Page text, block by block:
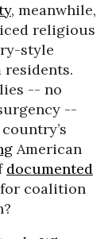
, meanwhile,
religious
style
-- no
--
American
documented
for coalition